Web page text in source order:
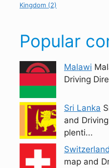
Kingdom (2)
Popular
Malawi
Driving
Sri Lanka
and
plenti...
Switzerland
map and